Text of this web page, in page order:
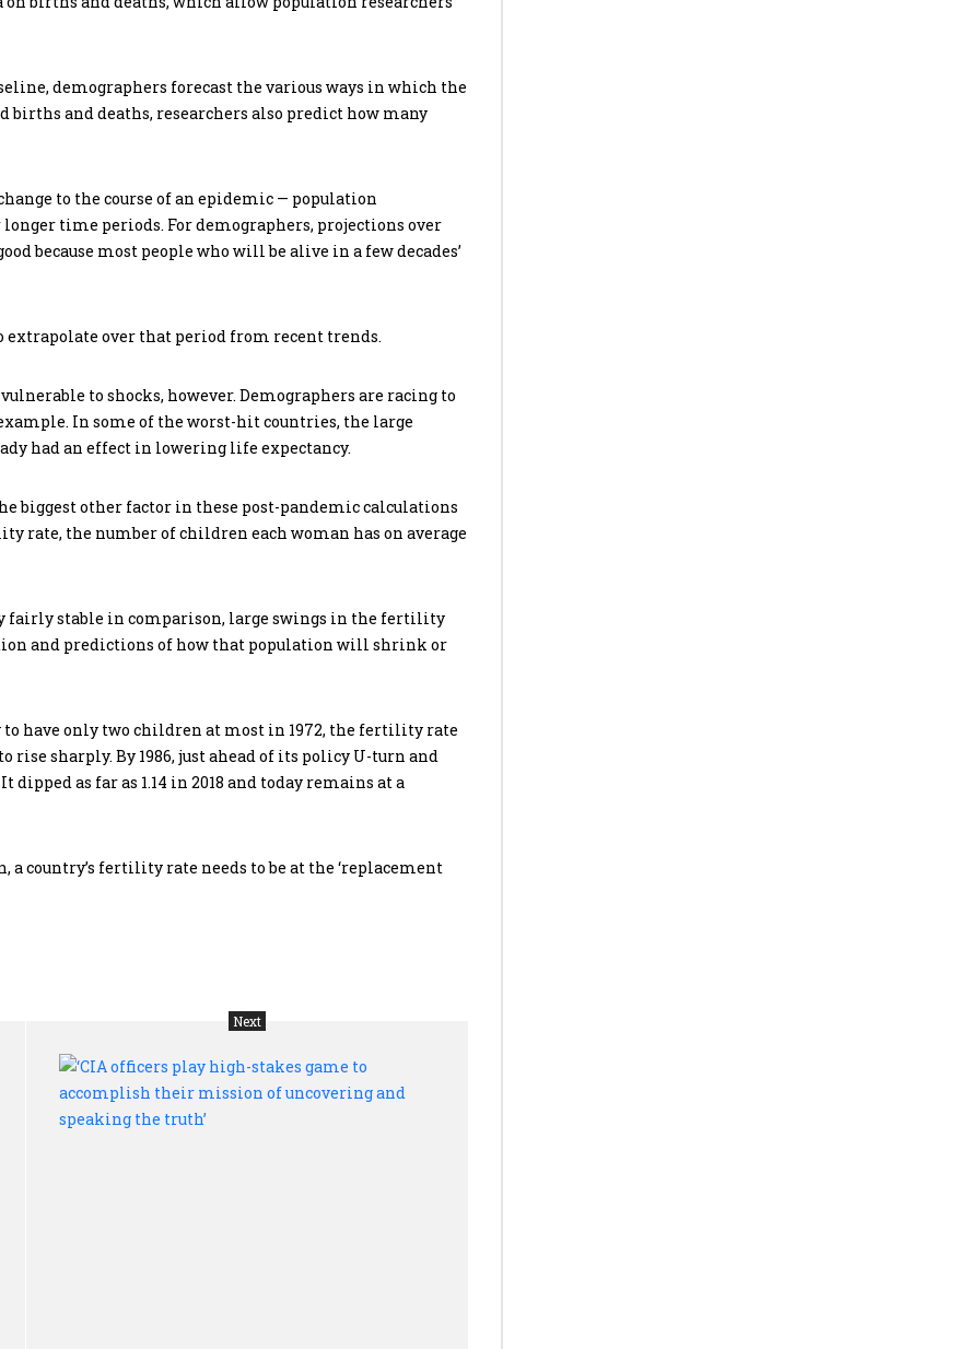
demographers forecast the various ways in which the
and deaths, researchers also predict how many
to the course of an epidemic — population
time periods. For demographers, projections over
because most people who will be alive in a few decades’
over that period from recent trends.
to shocks, however. Demographers are racing to
In some of the worst-hit countries, the large
had an effect in lowering life expectancy.
biggest other factor in these post-pandemic calculations
rate, the number of children each woman has on average
fairly stable in comparison, large swings in the fertility
and predictions of how that population will shrink or
have only two children at most in 1972, the fertility rate
rise sharply. By 1986, just ahead of its policy U-turn and
as far as 1.14 in 2018 and today remains at a
country’s fertility rate needs to be at the ‘replacement
Next